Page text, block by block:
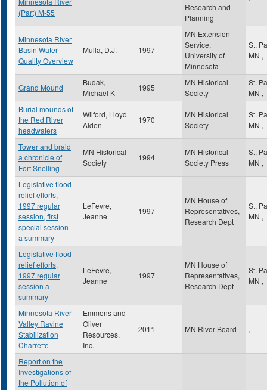
(Part) M-55
Research and
Planning
Minnesota River
Basin Water
Quality Overview
Mulla, D.J. 1997
MN Extension
Service,
University of
Minnesota
St.
MN ,
Grand Mound
Budak,
Michael K
1995
MN Historical
Society
St.
MN ,
Burial mounds of
the Red River
headwaters
Wilford, Lloyd
Alden
1970
MN Historical
Society
St.
MN ,
Tower and braid
a chronicle of
Fort Snelling
MN Historical
Society
1994
MN Historical
Society Press
St.
MN ,
Legislative flood
relief efforts,
1997 regular
session, first
special session
a summary
LeFevre,
Jeanne
1997
MN House of
Representatives,
Research Dept
St.
MN ,
Legislative flood
relief efforts,
1997 regular
session a
summary
LeFevre,
Jeanne
1997
MN House of
Representatives,
Research Dept
St.
MN ,
Minnesota River
Valley Ravine
Stabilization
Charrette
Emmons and
Oliver
Resources,
Inc.
2011 MN River Board ,
Report on the
Investigations of
the Pollution of